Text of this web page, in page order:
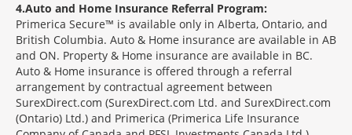
4 Auto and Home Insurance Referral Program:
Primerica Secure™ is available only in Alberta, Ontario, and
British Columbia. Auto & Home insurance are available in AB
and ON. Property & Home insurance are available in BC.
Auto & Home insurance is offered through a referral
arrangement by contractual agreement between
SurexDirect.com (SurexDirect.com Ltd. and SurexDirect.com
(Ontario) Ltd.) and Primerica (Primerica Life Insurance